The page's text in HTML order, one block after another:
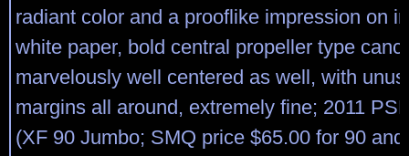
radiant color and a prooflike impression on
white paper, bold central propeller type
marvelously well centered as well, with
margins all around, extremely fine; 2011
(XF 90 Jumbo; SMQ price $65.00 for 90